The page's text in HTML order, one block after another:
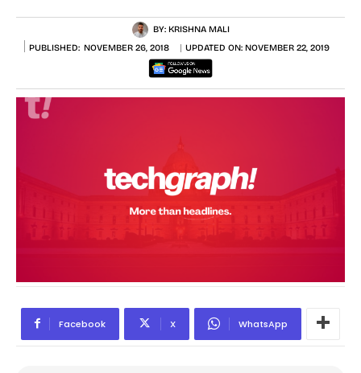
BY: KRISHNA MALI
PUBLISHED: NOVEMBER 26, 2018 UPDATED ON: NOVEMBER 22, 2019
Facebook X WhatsApp